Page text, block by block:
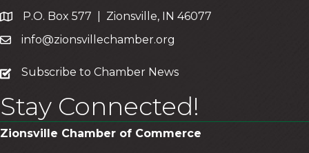
P.O. Box 577 | Zionsville, IN 46077
info@zionsvillechamber.org
subscribe
Subscribe to Chamber News
Stay Connected!
Zionsville Chamber of Commerce